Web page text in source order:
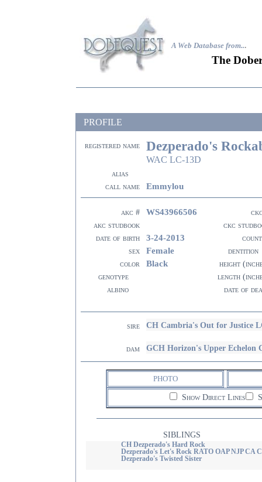
A Web Database from...
The
PROFILE
registered name Dezperado's
WAC LC-13D
alias
call name
Emmylou
akc # WS43966506
akc studbook
ckc
date of birth
3-24-2013
sex
Female
dentition
color
Black
height
genotype
length
albino
date of
sire CH Cambria's Out for Justice
dam GCH Horizon's Upper Echelon
PHOTO
Show Direct Lines
SIBLINGS
CH Dezperado's Hard Rock
Dezperado's Let's Rock RATO OAP NJP CA
Dezperado's Twisted Sister